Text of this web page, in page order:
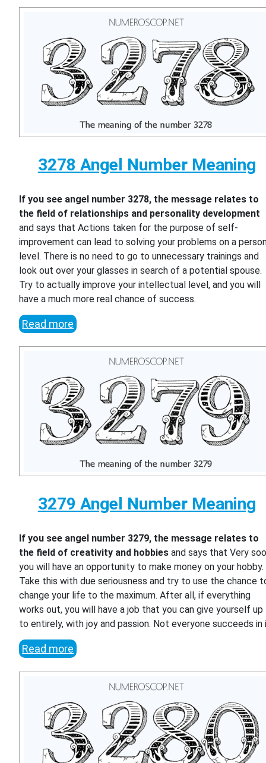
3278 Angel Number Meaning
If you see angel number 3278, the message relates to
the field of relationships and personality development
and says that Actions taken for the purpose of self-
improvement can lead to solving your problems on a
level. There is no need to go to unnecessary trainings and
look out over your glasses in search of a potential spouse.
Try to actually improve your intellectual level, and you will
have a much more real chance of success.
Read more
3279 Angel Number Meaning
If you see angel number 3279, the message relates to
the field of creativity and hobbies and says that Very
you will have an opportunity to make money on your hobby.
Take this with due seriousness and try to use the chance
change your life to the maximum. After all, if everything
works out, you will have a job that you can give yourself up
to entirely, with joy and passion. Not everyone succeeds in
Read more